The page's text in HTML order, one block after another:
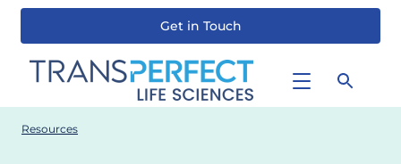
Skip
main
content
Get in Touch
Resources